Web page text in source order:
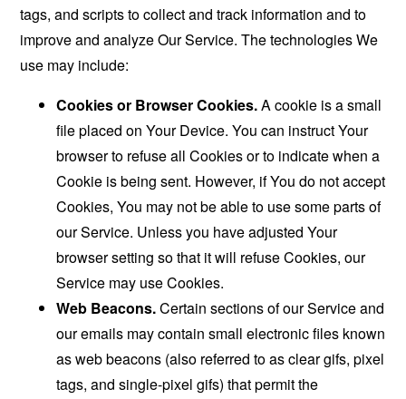
tags, and scripts to collect and track information and to
improve and analyze Our Service. The technologies We
use may include:
Cookies or Browser Cookies.A cookie is a small
file placed on Your Device. You can instruct Your
browser to refuse all Cookies or to indicate when a
Cookie is being sent. However, if You do not accept
Cookies, You may not be able to use some parts of
our Service. Unless you have adjusted Your
browser setting so that it will refuse Cookies, our
Service may use Cookies.
Web Beacons.Certain sections of our Service and
our emails may contain small electronic files known
as web beacons (also referred to as clear gifs, pixel
tags, and single-pixel gifs) that permit the